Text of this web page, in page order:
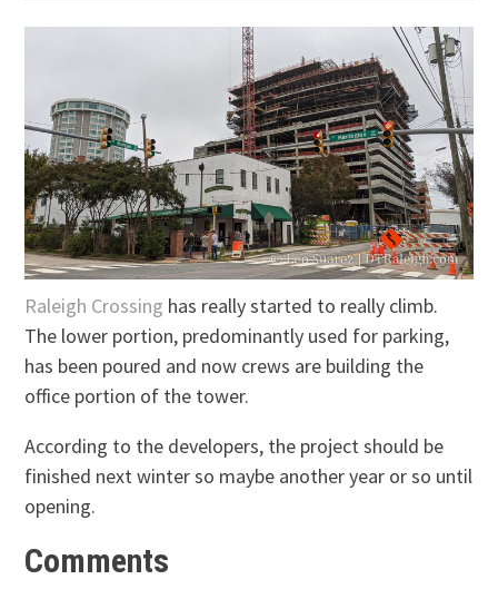
Raleigh Crossing has really started to really climb.
The lower portion, predominantly used for parking,
has been poured and now crews are building the
office portion of the tower.
According to the developers, the project should be
finished next winter so maybe another year or so until
opening.
Comments